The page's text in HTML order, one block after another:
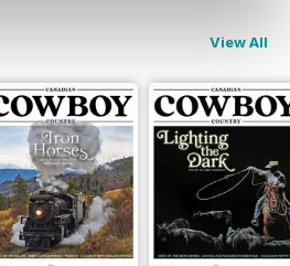
View All